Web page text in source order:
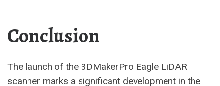
Conclusion
The launch of the 3DMakerPro Eagle LiDAR
scanner marks a significant development in the